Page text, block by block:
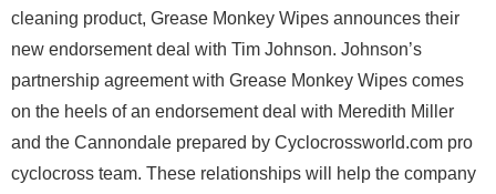
cleaning product, Grease Monkey Wipes announces their
new endorsement deal with Tim Johnson. Johnson’s
partnership agreement with Grease Monkey Wipes comes
on the heels of an endorsement deal with Meredith Miller
and the Cannondale prepared by Cyclocrossworld.com pro
cyclocross team. These relationships will help the company